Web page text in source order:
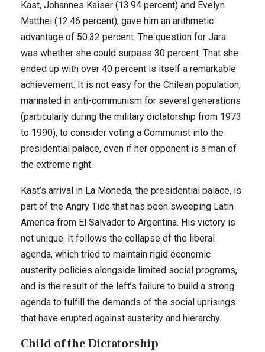
Kast, Johannes Kaiser (13.94 percent) and Evelyn
Matthei (12.46 percent), gave him an arithmetic
advantage of 50.32 percent. The question for Jara
was whether she could surpass 30 percent. That she
ended up with over 40 percent is itself a remarkable
achievement. It is not easy for the Chilean population,
marinated in anti-communism for several generations
(particularly during the military dictatorship from 1973
to 1990), to consider voting a Communist into the
presidential palace, even if her opponent is a man of
the extreme right.
Kast’s arrival in La Moneda, the presidential palace, is
part of the Angry Tide that has been sweeping Latin
America from El Salvador to Argentina. His victory is
not unique. It follows the collapse of the liberal
agenda, which tried to maintain rigid economic
austerity policies alongside limited social programs,
and is the result of the left’s failure to build a strong
agenda to fulfill the demands of the social uprisings
that have erupted against austerity and hierarchy.
Child of the Dictatorship